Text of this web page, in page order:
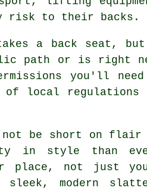
risk to their backs.
a back seat,
path or is right
you'll need
of local
not be short on flair
in style than
place, not just
modern